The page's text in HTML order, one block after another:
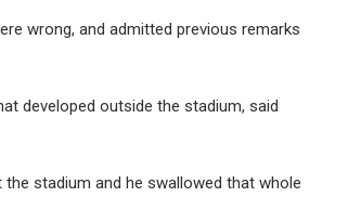
wrong, and admitted previous remarks
developed outside the stadium, said
stadium and he swallowed that whole